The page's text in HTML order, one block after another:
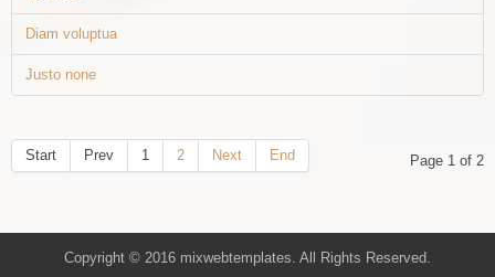
Diam voluptua
Justo none
Page 1 of 2
Start Prev 1 2 Next End
Copyright © 2016 mixwebtemplates. All Rights Reserved.